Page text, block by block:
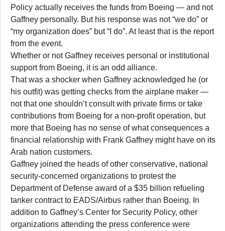
Policy actually receives the funds from Boeing — and not
Gaffney personally. But his response was not “we do” or
“my organization does” but “I do”. At least that is the report
from the event.
Whether or not Gaffney receives personal or institutional
support from Boeing, it is an odd alliance.
That was a shocker when Gaffney acknowledged he (or
his outfit) was getting checks from the airplane maker —
not that one shouldn’t consult with private firms or take
contributions from Boeing for a non-profit operation, but
more that Boeing has no sense of what consequences a
financial relationship with Frank Gaffney might have on its
Arab nation customers.
Gaffney joined the heads of other conservative, national
security-concerned organizations to protest the
Department of Defense award of a $35 billion refueling
tanker contract to EADS/Airbus rather than Boeing. In
addition to Gaffney’s Center for Security Policy, other
organizations attending the press conference were